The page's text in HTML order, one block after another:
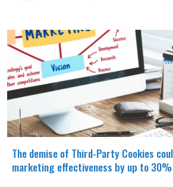
The demise of Third-Party Cookies
marketing effectiveness by up to 30%